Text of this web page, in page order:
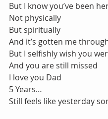
But I know you’ve been
Not physically
But spiritually
And it’s gotten me
But I selfishly wish you
And you are still missed
I love you Dad
5 Years…
Still feels like yesterday